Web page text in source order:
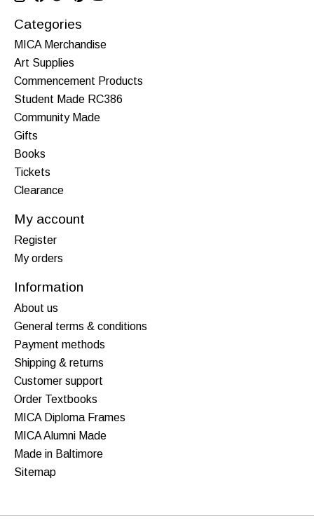
Categories
MICA Merchandise
Art Supplies
Commencement Products
Student Made RC386
Community Made
Gifts
Books
Tickets
Clearance
My account
Register
My orders
Information
About us
General terms & conditions
Payment methods
Shipping & returns
Customer support
Order Textbooks
MICA Diploma Frames
MICA Alumni Made
Made in Baltimore
Sitemap